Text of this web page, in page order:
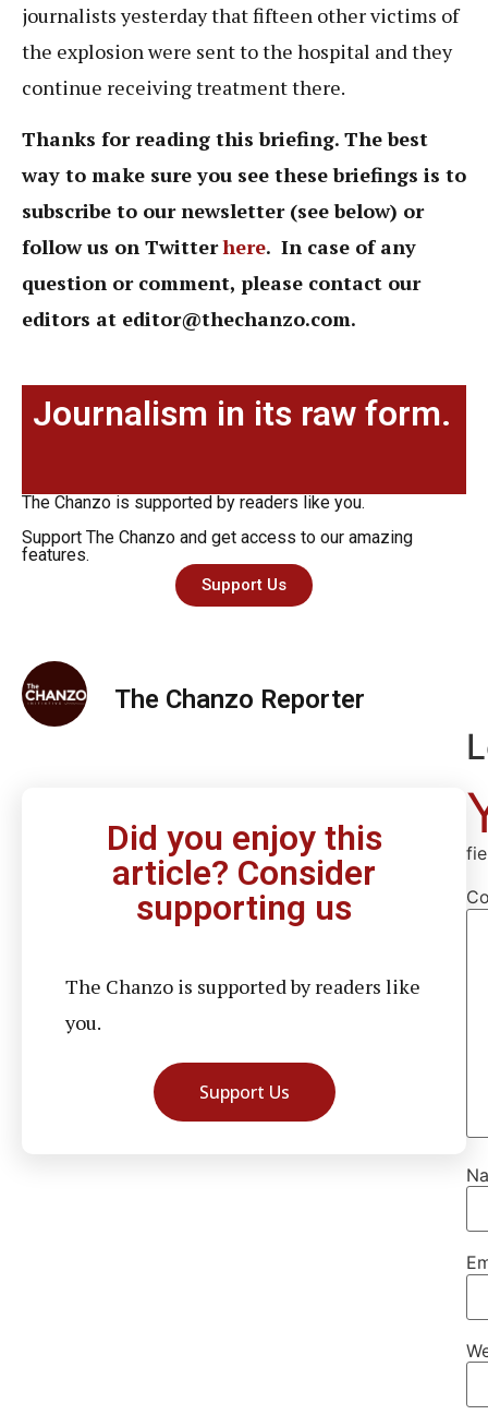
journalists yesterday that fifteen other victims of
the explosion were sent to the hospital and they
continue receiving treatment there.
Thanks for reading this briefing. The best
way to make sure you see these briefings is to
subscribe to our newsletter (see below) or
follow us on Twitterhere. In case of any
question or comment, please contact our
editors at editor@thechanzo.com.
Journalism in its raw form.
The Chanzo is supported by readers like you.
Support The Chanzo and get access to our amazing
features.
Support Us
The Chanzo Reporter
Did you enjoy this
article? Consider
supporting us
The Chanzo is supported by readers like
you.
Support Us